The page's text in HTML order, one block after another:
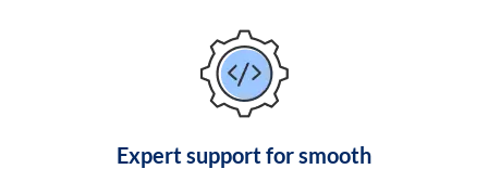
Expert support for smooth